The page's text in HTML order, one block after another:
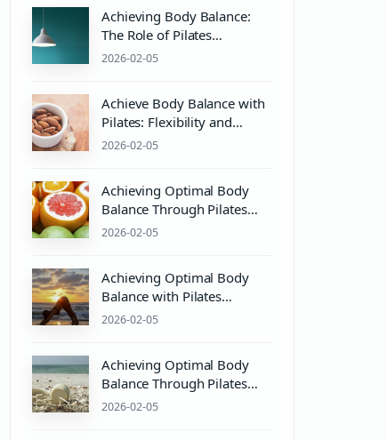
Achieving Body Balance:
The Role of Pilates
Equipment and PH Balance
2026-02-05
Achieve Body Balance with
Pilates: Flexibility and
Strength Training Essentials
2026-02-05
Achieving Optimal Body
Balance Through Pilates
and Wellness Practices
2026-02-05
Achieving Optimal Body
Balance with Pilates
Equipment and Wellness
2026-02-05
Achieving Optimal Body
Balance Through Pilates
and Wellness Practices
2026-02-05